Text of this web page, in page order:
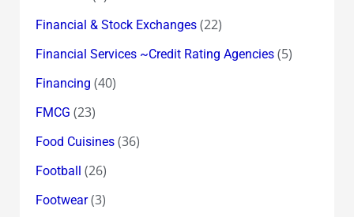
Financial & Stock Exchanges(22)
Financial Services ~Credit Rating Agencies(5)
Financing (40)
FMCG (23)
Food Cuisines(36)
Football (26)
Footwear(3)